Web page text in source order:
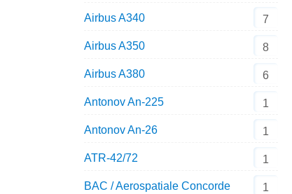
Airbus A340 7
Airbus A350 8
Airbus A380 6
Antonov An-225 1
Antonov An-26 1
ATR-42/72 1
BAC / Aerospatiale Concorde 1